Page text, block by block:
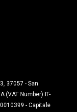
37057 - San
(VAT Number) IT-
- Capitale